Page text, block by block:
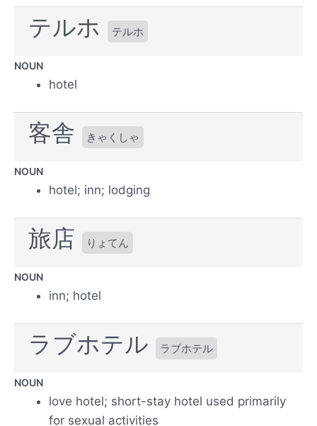
テルホ テルホ
NOUN
hotel
客舎 きゃくしゃ
NOUN
hotel; inn; lodging
旅店 りょてん
NOUN
inn; hotel
ラブホテル ラブホテル
NOUN
love hotel; short-stay hotel used primarily
for sexual activities